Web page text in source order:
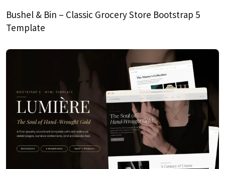
Bushel & Bin – Classic Grocery Store Bootstrap 5
Template